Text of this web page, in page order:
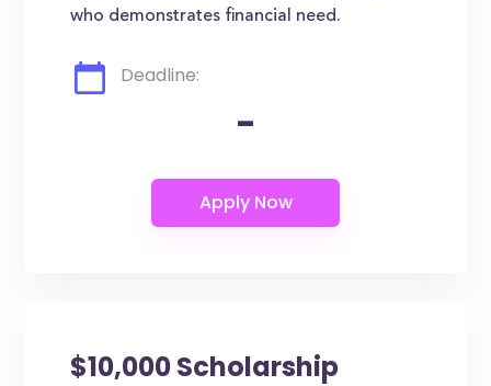
who demonstrates financial need.
Deadline:
-
$10,000 Scholarship